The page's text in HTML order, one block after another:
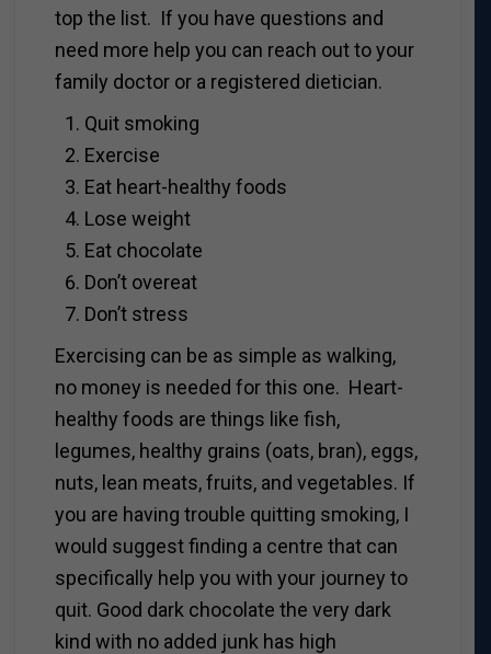
top the list. If you have questions and
need more help you can reach out to your
family doctor or a registered dietician.
Quit smoking
Exercise
Eat heart-healthy foods
Lose weight
Eat chocolate
Don’t overeat
Don’t stress
Exercising can be as simple as walking,
no money is needed for this one. Heart-
healthy foods are things like fish,
legumes, healthy grains (oats, bran), eggs,
nuts, lean meats, fruits, and vegetables. If
you are having trouble quitting smoking, I
would suggest finding a centre that can
specifically help you with your journey to
quit. Good dark chocolate the very dark
kind with no added junk has high